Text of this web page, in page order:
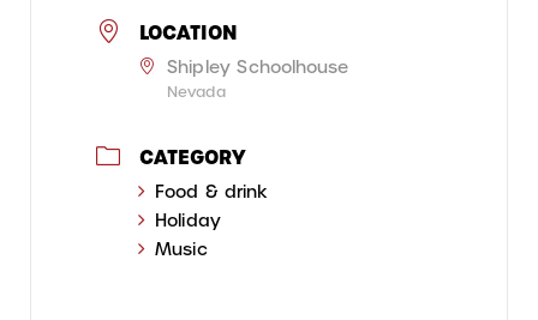
LOCATION
Shipley Schoolhouse
Nevada
CATEGORY
Food & drink
Holiday
Music